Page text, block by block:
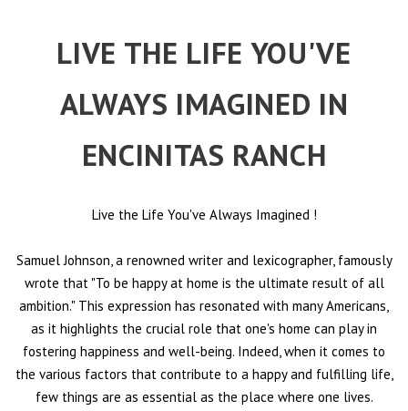
LIVE THE LIFE YOU'VE
ALWAYS IMAGINED IN
ENCINITAS RANCH
Live the Life You've Always Imagined !
Samuel Johnson, a renowned writer and lexicographer, famously
wrote that "To be happy at home is the ultimate result of all
ambition." This expression has resonated with many Americans,
as it highlights the crucial role that one's home can play in
fostering happiness and well-being. Indeed, when it comes to
the various factors that contribute to a happy and fulfilling life,
few things are as essential as the place where one lives.